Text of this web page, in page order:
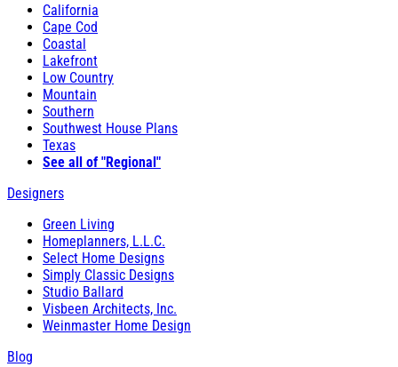
California
Cape Cod
Coastal
Lakefront
Low Country
Mountain
Southern
Southwest House Plans
Texas
See all of "Regional"
Designers
Green Living
Homeplanners, L.L.C.
Select Home Designs
Simply Classic Designs
Studio Ballard
Visbeen Architects, Inc.
Weinmaster Home Design
Blog